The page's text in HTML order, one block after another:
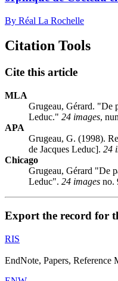
By Réal La Rochelle
Citation Tools
Cite this article
MLA
Grugeau, Gérard. "De
Leduc." 24 images,
APA
Grugeau, G. (1998).
de Jacques Leduc]. 24
Chicago
Grugeau, Gérard "De
Leduc". 24 images no.
Export the record for
RIS
EndNote, Papers, Reference